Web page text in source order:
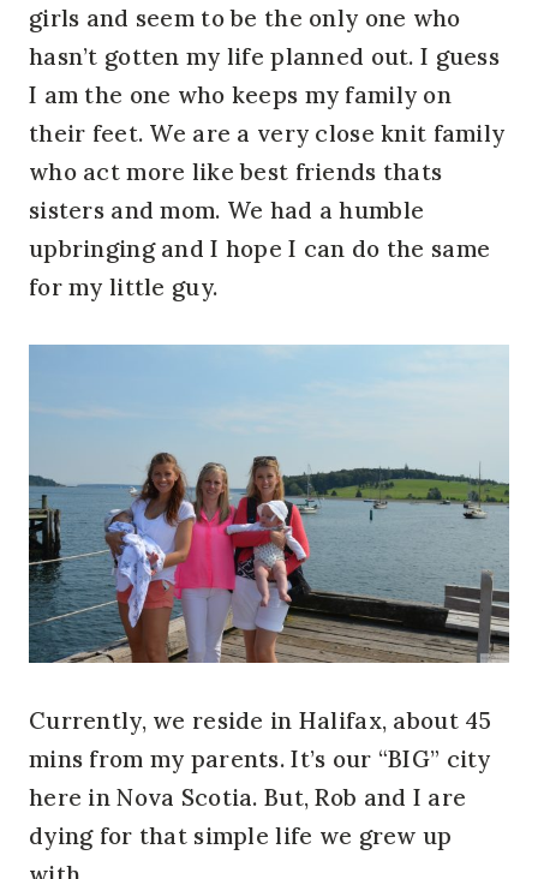
girls and seem to be the only one who
hasn’t gotten my life planned out. I guess
I am the one who keeps my family on
their feet. We are a very close knit family
who act more like best friends thats
sisters and mom. We had a humble
upbringing and I hope I can do the same
for my little guy.
Currently, we reside in Halifax, about 45
mins from my parents. It’s our “BIG” city
here in Nova Scotia. But, Rob and I are
dying for that simple life we grew up